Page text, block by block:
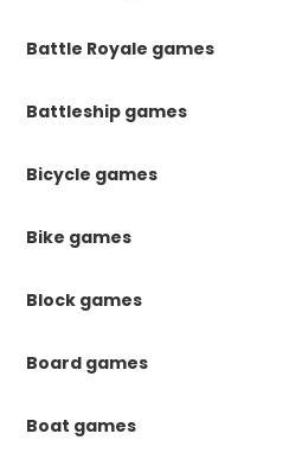
Battle Royale games
Battleship games
Bicycle games
Bike games
Block games
Board games
Boat games